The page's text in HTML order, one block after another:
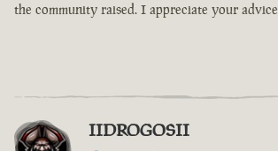
the community raised. I appreciate your
IIDROGOSII